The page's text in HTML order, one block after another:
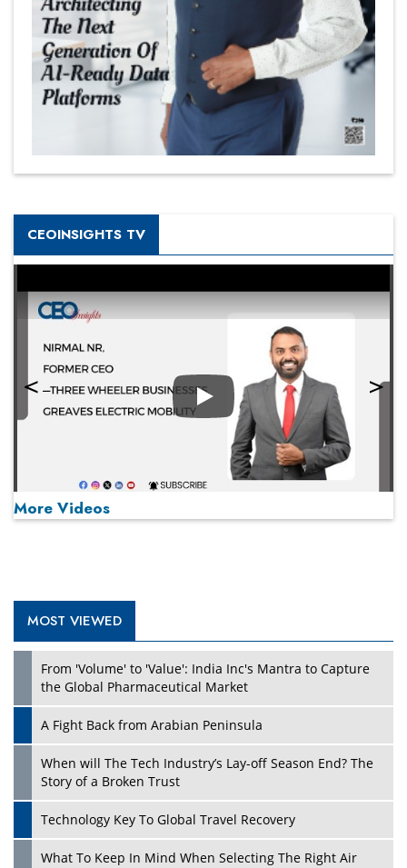
CEOINSIGHTS TV
Play
Play
More Videos
MOST VIEWED
From 'Volume' to 'Value': India Inc's Mantra to Capture
the Global Pharmaceutical Market
A Fight Back from Arabian Peninsula
When will The Tech Industry’s Lay-off Season End? The
Story of a Broken Trust
Technology Key To Global Travel Recovery
What To Keep In Mind When Selecting The Right Air